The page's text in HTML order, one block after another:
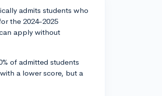
admits students who
the 2024-2025
apply without
of admitted students
a lower score, but a